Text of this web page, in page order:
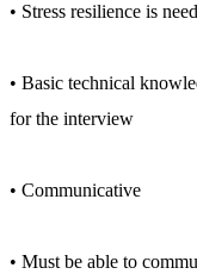
• Stress resilience is
• Basic technical
for the interview
• Communicative
• Must be able to